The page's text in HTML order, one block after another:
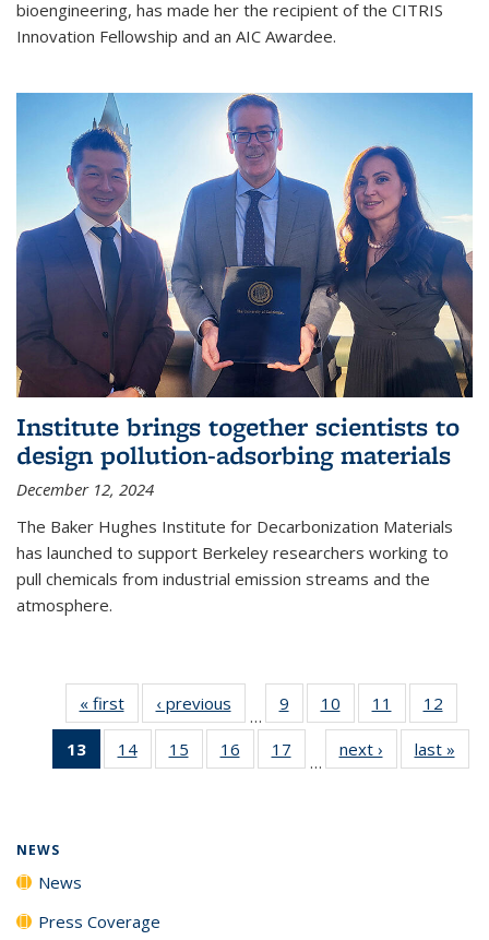
bioengineering, has made her the recipient of the CITRIS
Innovation Fellowship and an AIC Award​ee.
Institute brings together scientists to
design pollution-adsorbing materials
December 12, 2024
The Baker Hughes Institute for Decarbonization Materials
has launched to support Berkeley researchers working to
pull chemicals from industrial emission streams and the
atmosphere.
« firstNews‹ previous
…
9
135
News
10
135
News
11
135
News
12
135
News
13
of 135
News
14
135
15
135
16
135
17
135
…
next › Newslast »
NEWS
News
Press Coverage